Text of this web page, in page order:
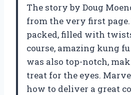
The story by Doug
from the very first
packed, filled with
course, amazing kung
was also top-notch,
treat for the eyes.
how to deliver a great